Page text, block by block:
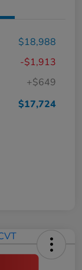
$18,988
-$1,913
+$649
$17,724